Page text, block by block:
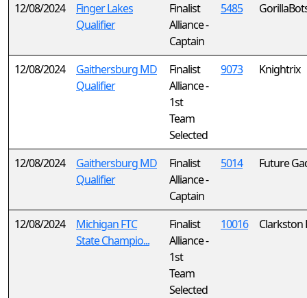
12/08/2024
Finger Lakes
Qualifier
Finalist
Alliance -
Captain
5485
12/08/2024
Gaithersburg MD
Qualifier
Finalist
Alliance -
1st
Team
Selected
9073 Knightrix
12/08/2024
Gaithersburg MD
Qualifier
Finalist
Alliance -
Captain
5014 Future
12/08/2024
Michigan FTC
State Champio...
Finalist
Alliance -
1st
Team
Selected
10016 Clarkston